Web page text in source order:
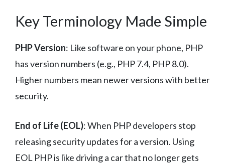
Key Terminology Made Simple
PHP Version: Like software on your phone, PHP
has version numbers (e.g., PHP 7.4, PHP 8.0).
Higher numbers mean newer versions with better
security.
End of Life (EOL): When PHP developers stop
releasing security updates for a version. Using
EOL PHP is like driving a car that no longer gets